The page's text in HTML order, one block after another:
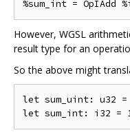
However, WGSL
result type for an
So the above might
let sum_uint: u32